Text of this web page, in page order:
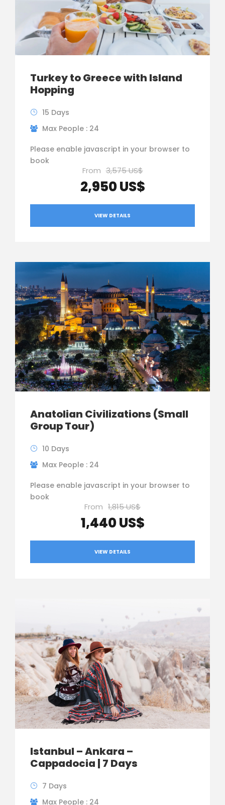
Turkey to Greece with Island
Hopping
15 Days
Max People : 24
Please enable javascript in your browser to
book
From 3,575 US$
2,950 US$
VIEW DETAILS
Anatolian Civilizations (Small
Group Tour)
10 Days
Max People : 24
Please enable javascript in your browser to
book
From 1,815 US$
1,440 US$
VIEW DETAILS
Istanbul – Ankara –
Cappadocia | 7 Days
7 Days
Max People : 24